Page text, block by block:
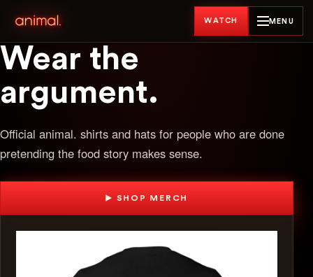
WATCH MENU
Wear the
argument.
Official animal. shirts and hats for people who are done
pretending the food story makes sense.
SHOP MERCH